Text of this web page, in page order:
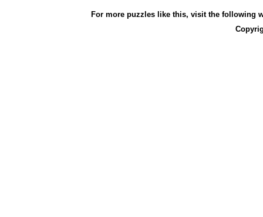
For more puzzles like this, visit the following